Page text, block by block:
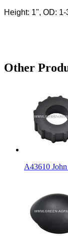
Height: 1", OD:
Other
A43610